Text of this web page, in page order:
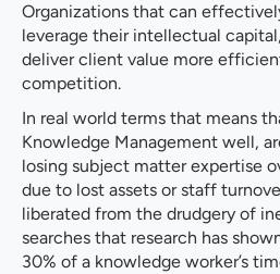
Organizations that can
leverage their intellectual
deliver client value more
competition.
In real world terms that means
Knowledge Management well,
losing subject matter expertise
due to lost assets or staff
liberated from the drudgery of
searches that research has
30% of a knowledge worker’s